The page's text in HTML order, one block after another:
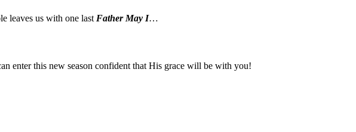
leaves us with one last Father May I…
enter this new season confident that His grace will be with you!